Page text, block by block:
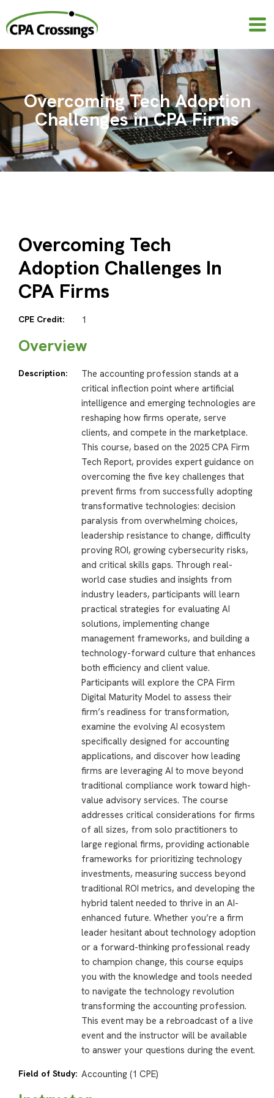
content
Overcoming Tech Adoption
Challenges in CPA Firms
Overcoming Tech
Adoption Challenges In
CPA Firms
CPE Credit: 1
Overview
Description:
The accounting profession stands at a
critical inflection point where artificial
intelligence and emerging technologies are
reshaping how firms operate, serve
clients, and compete in the marketplace.
This course, based on the 2025 CPA Firm
Tech Report, provides expert guidance on
overcoming the five key challenges that
prevent firms from successfully adopting
transformative technologies: decision
paralysis from overwhelming choices,
leadership resistance to change, difficulty
proving ROI, growing cybersecurity risks,
and critical skills gaps. Through real-
world case studies and insights from
industry leaders, participants will learn
practical strategies for evaluating AI
solutions, implementing change
management frameworks, and building a
technology-forward culture that enhances
both efficiency and client value.
Participants will explore the CPA Firm
Digital Maturity Model to assess their
firm’s readiness for transformation,
examine the evolving AI ecosystem
specifically designed for accounting
applications, and discover how leading
firms are leveraging AI to move beyond
traditional compliance work toward high-
value advisory services. The course
addresses critical considerations for firms
of all sizes, from solo practitioners to
large regional firms, providing actionable
frameworks for prioritizing technology
investments, measuring success beyond
traditional ROI metrics, and developing the
hybrid talent needed to thrive in an AI-
enhanced future. Whether you’re a firm
leader hesitant about technology adoption
or a forward-thinking professional ready
to champion change, this course equips
you with the knowledge and tools needed
to navigate the technology revolution
transforming the accounting profession.
This event may be a rebroadcast of a live
event and the instructor will be available
to answer your questions during the event.
Field of Study: Accounting (1 CPE)